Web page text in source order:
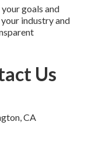
goals and
industry and
Us